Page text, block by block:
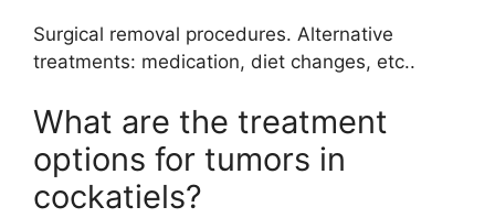
Surgical removal procedures. Alternative
treatments: medication, diet changes, etc..
What are the treatment
options for tumors in
cockatiels?